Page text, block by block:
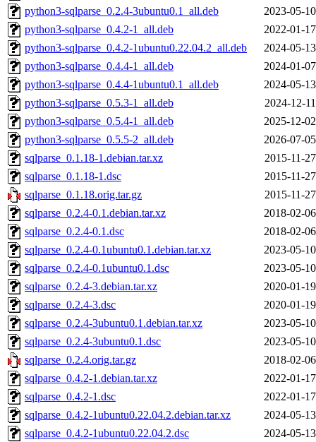
python3-sqlparse_0.2.4-3ubuntu0.1_all.deb
2023-05-
python3-sqlparse_0.4.2-1_all.deb
2022-01-
python3-sqlparse_0.4.2-1ubuntu0.22.04.2_all.deb
2024-05-
python3-sqlparse_0.4.4-1_all.deb
2024-01-
python3-sqlparse_0.4.4-1ubuntu0.1_all.deb
2024-05-
python3-sqlparse_0.5.3-1_all.deb
2024-12-
python3-sqlparse_0.5.4-1_all.deb
2025-12-
python3-sqlparse_0.5.5-2_all.deb
2026-07-
sqlparse_0.1.18-1.debian.tar.xz
2015-11-
sqlparse_0.1.18-1.dsc
2015-11-
sqlparse_0.1.18.orig.tar.gz
2015-11-
sqlparse_0.2.4-0.1.debian.tar.xz
2018-02-
sqlparse_0.2.4-0.1.dsc
2018-02-
sqlparse_0.2.4-0.1ubuntu0.1.debian.tar.xz
2023-05-
sqlparse_0.2.4-0.1ubuntu0.1.dsc
2023-05-
sqlparse_0.2.4-3.debian.tar.xz
2020-01-
sqlparse_0.2.4-3.dsc
2020-01-
sqlparse_0.2.4-3ubuntu0.1.debian.tar.xz
2023-05-
sqlparse_0.2.4-3ubuntu0.1.dsc
2023-05-
sqlparse_0.2.4.orig.tar.gz
2018-02-
sqlparse_0.4.2-1.debian.tar.xz
2022-01-
sqlparse_0.4.2-1.dsc
2022-01-
sqlparse_0.4.2-1ubuntu0.22.04.2.debian.tar.xz
2024-05-
sqlparse_0.4.2-1ubuntu0.22.04.2.dsc
2024-05-